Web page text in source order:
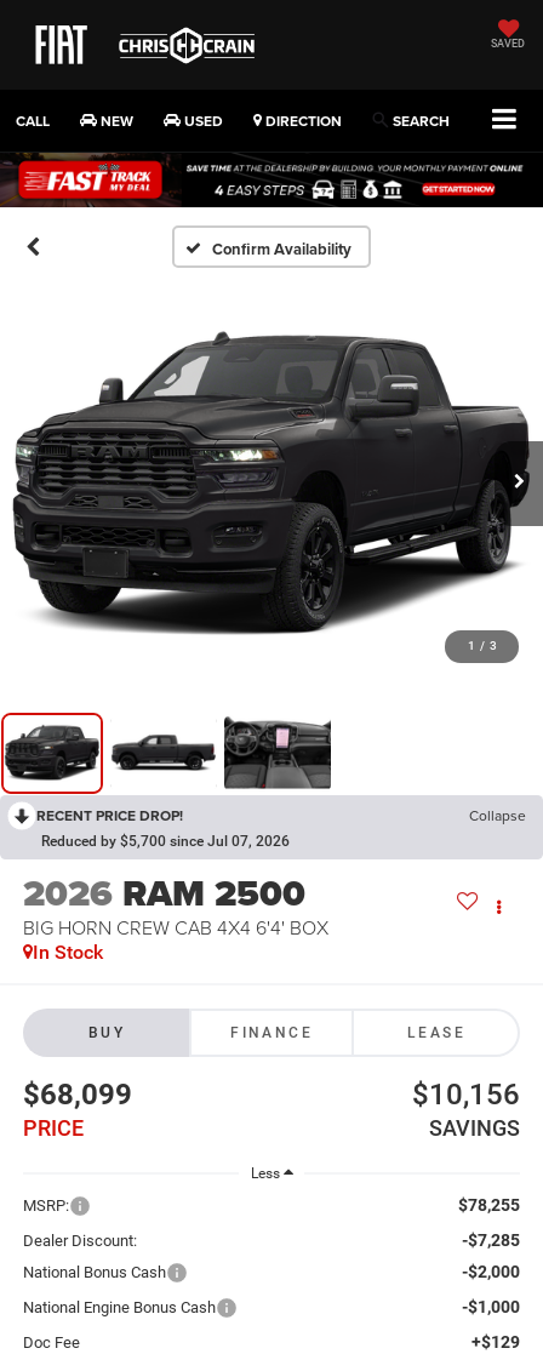
SAVED
CALL NEW USED DIRECTION SEARCH
Confirm Availability
1 / 3
RECENT PRICE DROP! Collapse
Reduced by $5,700 since Jul 07, 2026
2026 RAM 2500
BIG HORN CREW CAB 4X4 6'4' BOX
In Stock
BUY FINANCE LEASE
$68,099
PRICE
$10,156
SAVINGS
Less
MSRP: $78,255
Dealer Discount: -$7,285
National Bonus Cash -$2,000
National Engine Bonus Cash -$1,000
Doc Fee +$129